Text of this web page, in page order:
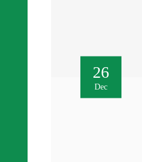
26
Dec